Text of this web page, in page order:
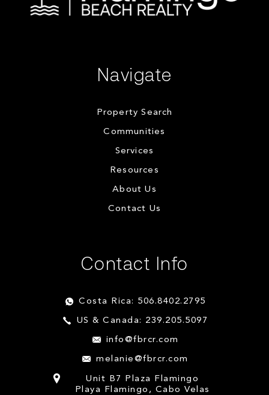
Navigate
Property Search
Communities
Services
Resources
About Us
Contact Us
Contact Info
Costa Rica: 506.8402.2795
US & Canada: 239.205.5097
info@fbrcr.com
melanie@fbrcr.com
Unit B7 Plaza Flamingo
Playa Flamingo, Cabo Velas